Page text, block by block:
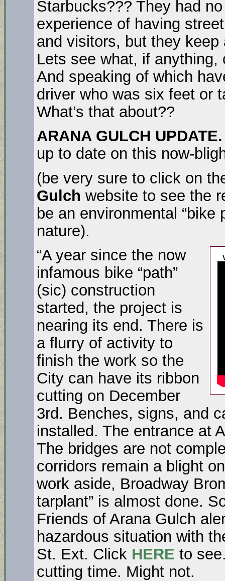
Starbucks??? They had
experience of having
and visitors, but they
Lets see what, if anything,
And speaking of which
driver who was six feet or
What’s that about??
ARANA GULCH
up to date on this now-
(be very sure to click on
Gulch website to see the
be an environmental “bike
nature).
“A year since the now
infamous bike “path”
(sic) construction
started, the project is
nearing its end. There is
a flurry of activity to
finish the work so the
City can have its ribbon
cutting on December
3rd. Benches, signs, and
installed. The entrance at
The bridges are not
corridors remain a blight
work aside, Broadway
tarplant” is almost done.
Friends of Arana Gulch
hazardous situation with
St. Ext. Click HERE to
cutting time. Might not.